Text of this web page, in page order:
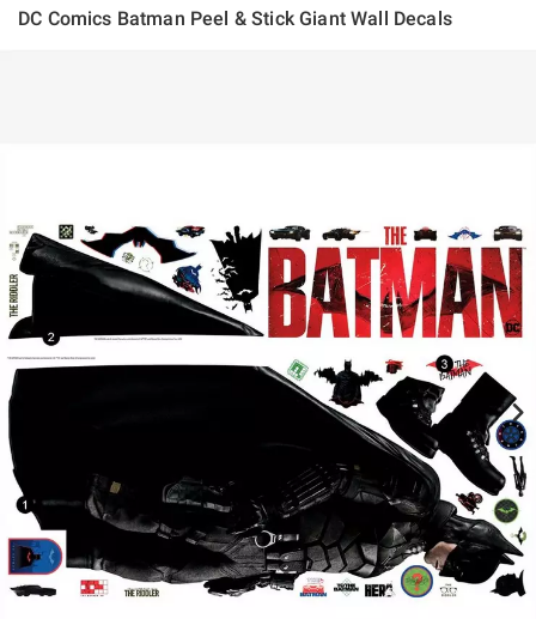
DC Comics Batman Peel & Stick Giant Wall Decals